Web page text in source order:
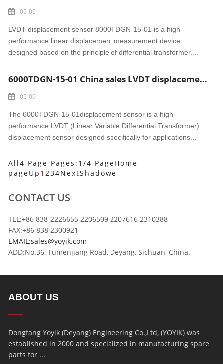
05-09
LVDT displacement sensor 8000TDGN-15-01 is a high-
performance linear displacement measurement device
designed based on the principle of differential transformer....
6000TDGN-15-01 China sales LVDT displacement sensor
05-09
The 6000TDGN-15-01displacement sensor is a high-
performance LVDT (Linear Variable Differential Transformer)
displacement sensor designed specifically for applications...
All4 Page Pages:1/4 PageHome
pageUp 1234NextShadowe
CONTACT US
TEL:+86 838-2226655 2206509 2207616 2310388
FAX:+86 838 2300921
EMAIL:sales@yoyik.com
ADD:No.36, Tumenjiang Road, Deyang, Sichuan, China.
ABOUT US
Dongfang Yoyik (Deyang) Engineering Co.,Ltd, (YOYIK) was
established in 2000 and specialized in manufacturing spare
parts for ...